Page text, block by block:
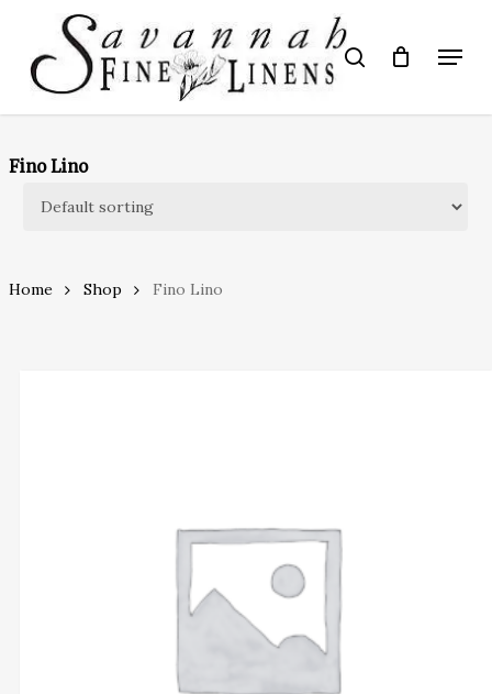
main
content
search Menu
Fino Lino
Home Shop Fino Lino
Close